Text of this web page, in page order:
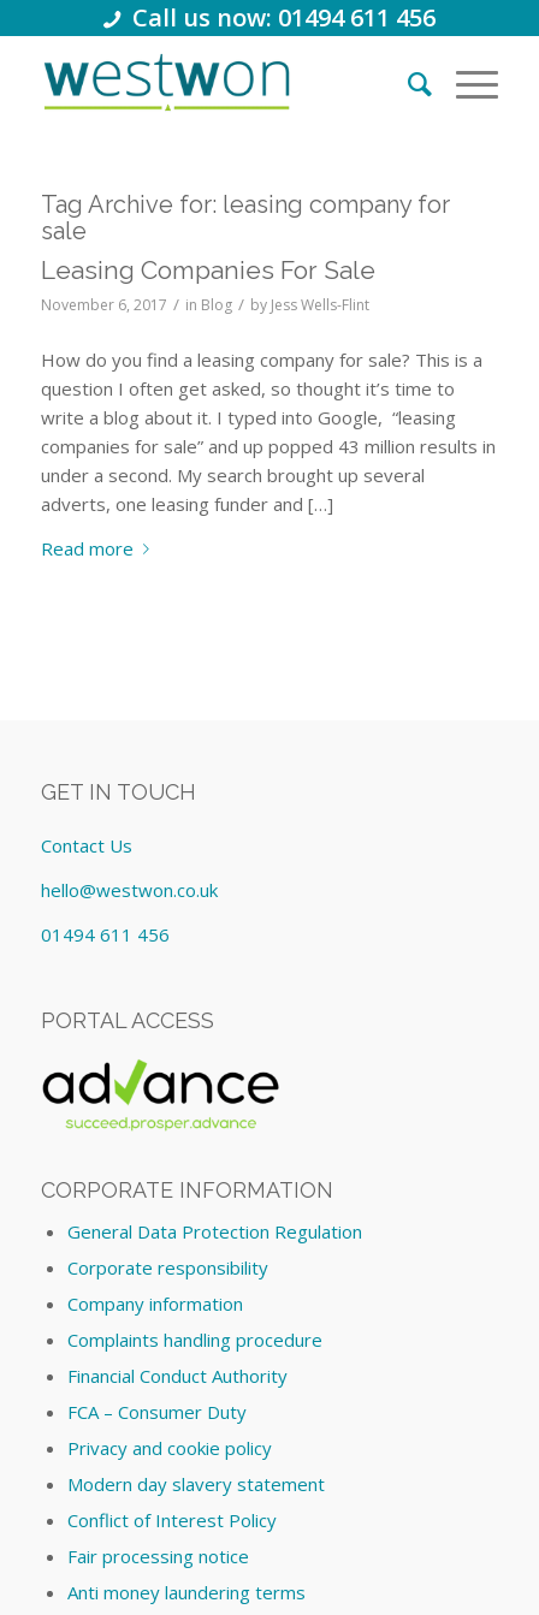
Call us now: 01494 611 456
Tag Archive for: leasing company for
sale
Leasing Companies For Sale
November 6, 2017 / in Blog / by Jess Wells-Flint
How do you find a leasing company for sale? This is a
question I often get asked, so thought it’s time to
write a blog about it. I typed into Google, “leasing
companies for sale” and up popped 43 million results in
under a second. My search brought up several
adverts, one leasing funder and […]
Read more
GET IN TOUCH
Contact Us
hello@westwon.co.uk
01494 611 456
PORTAL ACCESS
CORPORATE INFORMATION
General Data Protection Regulation
Corporate responsibility
Company information
Complaints handling procedure
Financial Conduct Authority
FCA – Consumer Duty
Privacy and cookie policy
Modern day slavery statement
Conflict of Interest Policy
Fair processing notice
Anti money laundering terms